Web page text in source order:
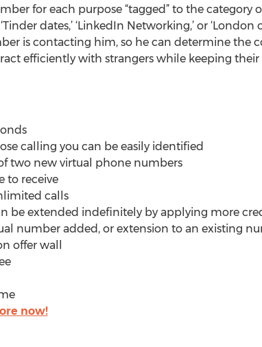
for each purpose “tagged” to the
dates,’ ‘LinkedIn Networking,’ or ‘London
is contacting him, so he can determine the
efficiently with strangers while keeping
calling you can be easily identified
two new virtual phone numbers
to receive
calls
be extended indefinitely by applying more
number added, or extension to an existing
offer wall
now!